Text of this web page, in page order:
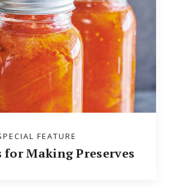
FEATURE
for Making Preserves